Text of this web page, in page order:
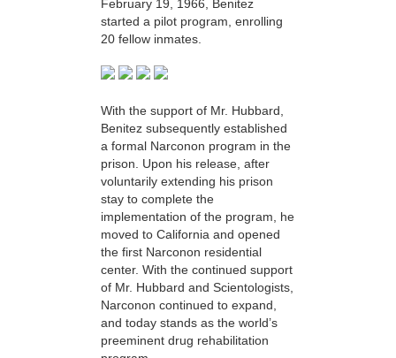
February 19, 1966, Benitez
started a pilot program, enrolling
20 fellow inmates.
With the support of Mr. Hubbard,
Benitez subsequently established
a formal Narconon program in the
prison. Upon his release, after
voluntarily extending his prison
stay to complete the
implementation of the program, he
moved to California and opened
the first Narconon residential
center. With the continued support
of Mr. Hubbard and Scientologists,
Narconon continued to expand,
and today stands as the world’s
preeminent drug rehabilitation